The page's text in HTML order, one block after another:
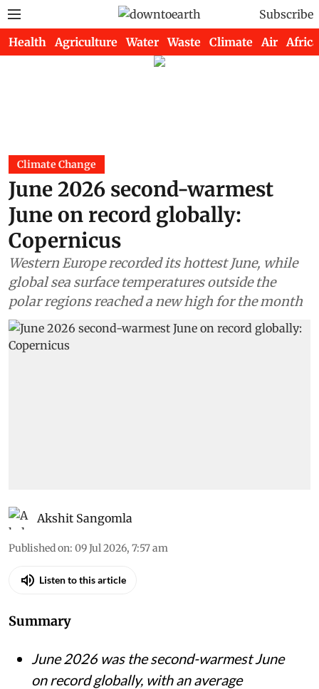
Subscribe
Health Agriculture Water Waste Climate Air Africa
Climate Change
June 2026 second-warmest
June on record globally:
Copernicus
Western Europe recorded its hottest June, while
global sea surface temperatures outside the
polar regions reached a new high for the month
Akshit Sangomla
Published on: 09 Jul 2026, 7:57 am
Listen to this article
Summary
June 2026 was the second-warmest June
on record globally, with an average